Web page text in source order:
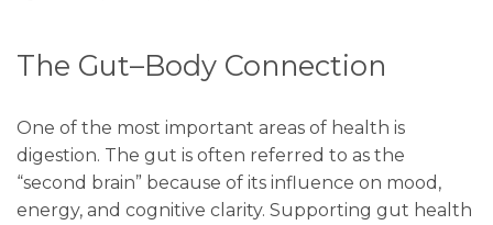
The Gut–Body Connection
One of the most important areas of health is
digestion. The gut is often referred to as the
“second brain” because of its influence on mood,
energy, and cognitive clarity. Supporting gut health